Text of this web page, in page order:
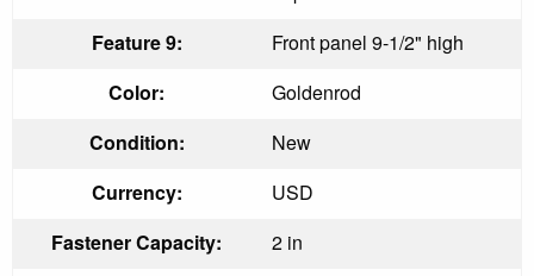
Feature 9:
Front panel 9-1/2" high
Color:
Goldenrod
Condition:
New
Currency:
USD
Fastener Capacity:
2 in